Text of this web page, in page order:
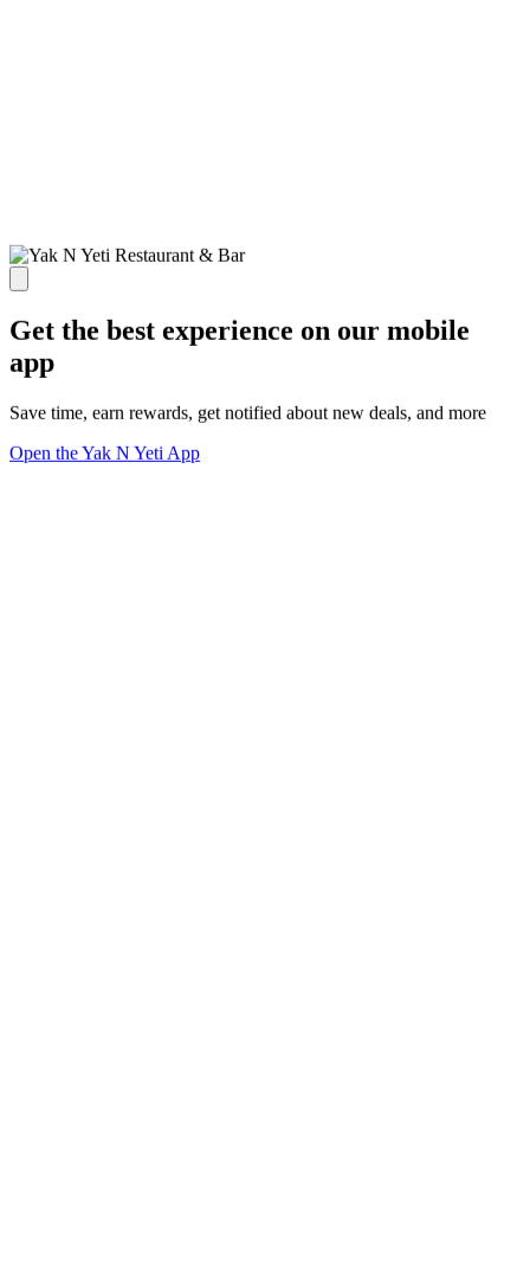
Get the best experience on our mobile
app
Save time, earn rewards, get notified about new deals, and more
Open the Yak N Yeti App